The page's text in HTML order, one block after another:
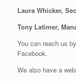
Laura Whicker,
Tony Latimer,
You can reach us
Facebook.
We also have a